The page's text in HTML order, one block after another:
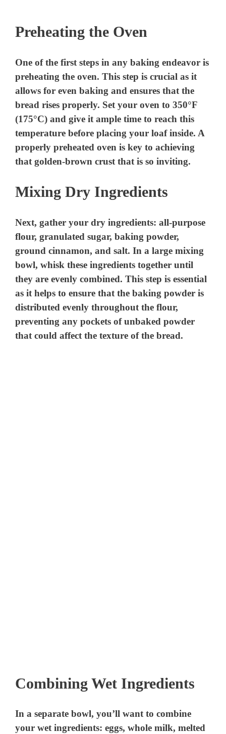
Preheating the Oven
One of the first steps in any baking endeavor is
preheating the oven. This step is crucial as it
allows for even baking and ensures that the
bread rises properly. Set your oven to 350°F
(175°C) and give it ample time to reach this
temperature before placing your loaf inside. A
properly preheated oven is key to achieving
that golden-brown crust that is so inviting.
Mixing Dry Ingredients
Next, gather your dry ingredients: all-purpose
flour, granulated sugar, baking powder,
ground cinnamon, and salt. In a large mixing
bowl, whisk these ingredients together until
they are evenly combined. This step is essential
as it helps to ensure that the baking powder is
distributed evenly throughout the flour,
preventing any pockets of unbaked powder
that could affect the texture of the bread.
Combining Wet Ingredients
In a separate bowl, you’ll want to combine
your wet ingredients: eggs, whole milk, melted